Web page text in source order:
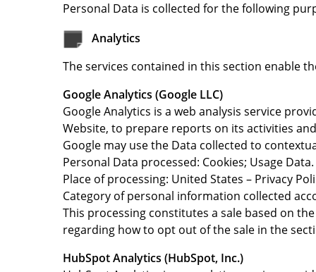
Personal Data is collected for the following
Analytics
The services contained in this section enable
Google Analytics (Google LLC)
Google Analytics is a web analysis service
Website, to prepare reports on its activities
Google may use the Data collected to
Personal Data processed: Cookies; Usage Data.
Place of processing: United States – Privacy
Category of personal information collected
This processing constitutes a sale based on
regarding how to opt out of the sale in the
HubSpot Analytics (HubSpot, Inc.)